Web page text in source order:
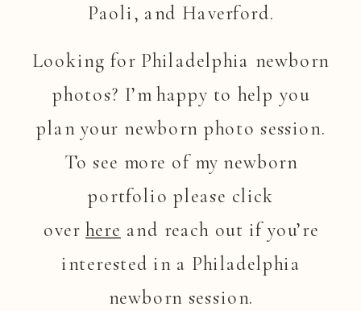
Paoli, and Haverford.
Looking for Philadelphia newborn
photos? I’m happy to help you
plan your newborn photo session.
To see more of my newborn
portfolio please click
overhere and reach out if you’re
interested in a Philadelphia
newborn session.